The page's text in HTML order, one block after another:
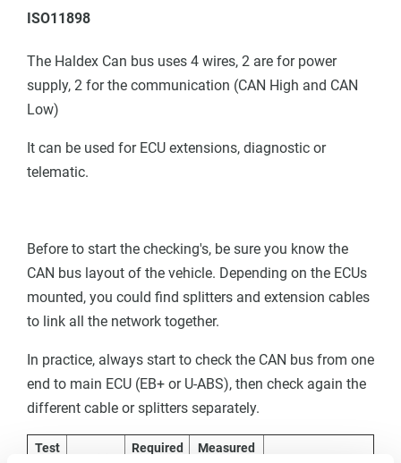
ISO11898
The Haldex Can bus uses 4 wires, 2 are for power
supply, 2 for the communication (CAN High and CAN
Low)
It can be used for ECU extensions, diagnostic or
telematic.
Before to start the checking's, be sure you know the
CAN bus layout of the vehicle. Depending on the ECUs
mounted, you could find splitters and extension cables
to link all the network together.
In practice, always start to check the CAN bus from one
end to main ECU (EB+ or U-ABS), then check again the
different cable or splitters separately.
Test
Required
Measured